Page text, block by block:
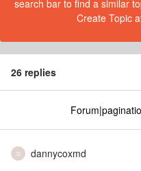
search bar to find a similar
Create Topic
26 replies
D dannycoxmd